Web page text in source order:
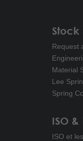
Stock
Request
Material
Lee
Spring
ISO
ISO et